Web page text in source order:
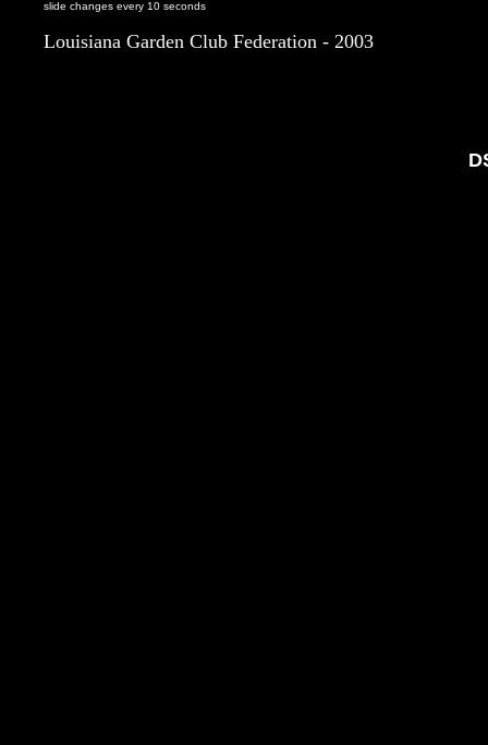
slide changes every 10 seconds
Louisiana Garden Club Federation - 2003